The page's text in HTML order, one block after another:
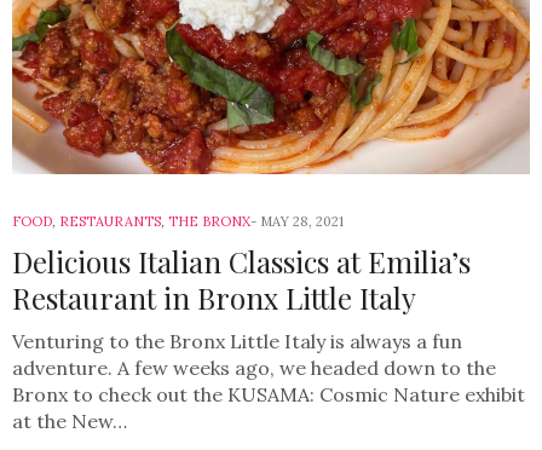
FOOD, RESTAURANTS, THE BRONX MAY 28, 2021
Delicious Italian Classics at Emilia’s
Restaurant in Bronx Little Italy
Venturing to the Bronx Little Italy is always a fun
adventure. A few weeks ago, we headed down to the
Bronx to check out the KUSAMA: Cosmic Nature exhibit
at the New…